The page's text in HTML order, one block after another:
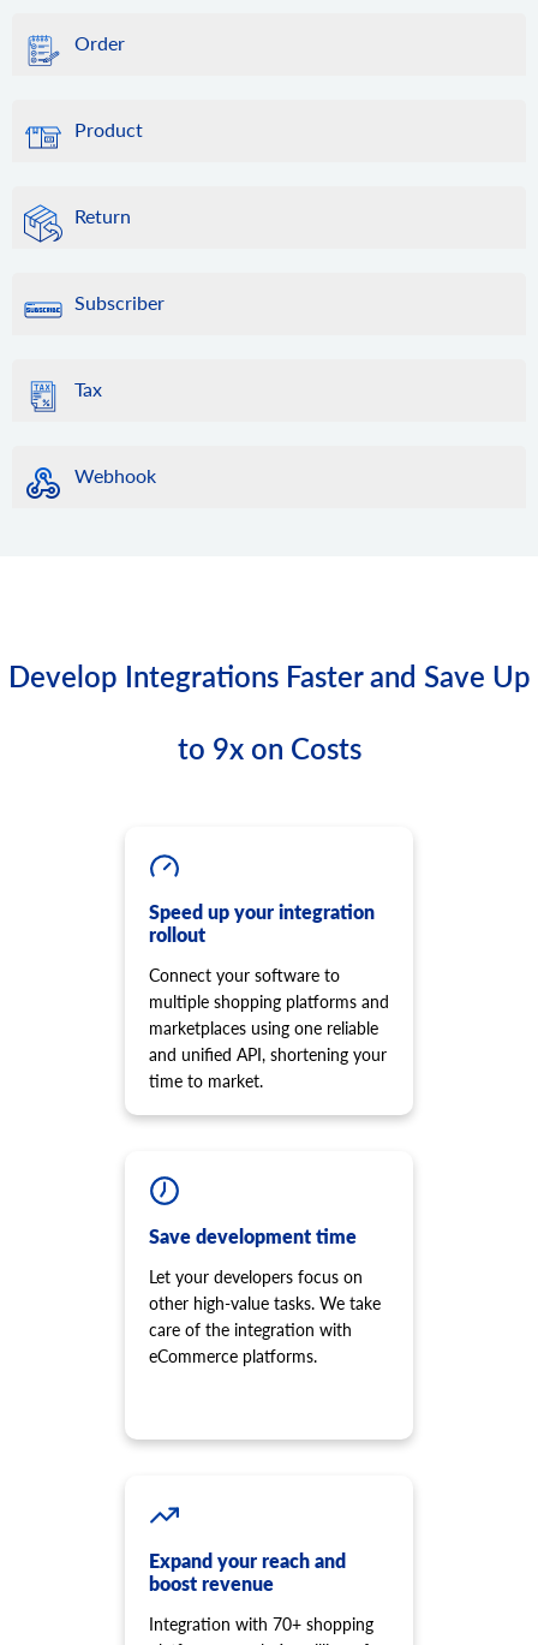
Order
Product
Return
Subscriber
Tax
Webhook
Develop Integrations Faster and Save Up
to 9x on Costs
Speed up your integration
rollout
Connect your software to
multiple shopping platforms and
marketplaces using one reliable
and unified API, shortening your
time to market.
Save development time
Let your developers focus on
other high-value tasks. We take
care of the integration with
eCommerce platforms.
Expand your reach and
boost revenue
Integration with 70+ shopping